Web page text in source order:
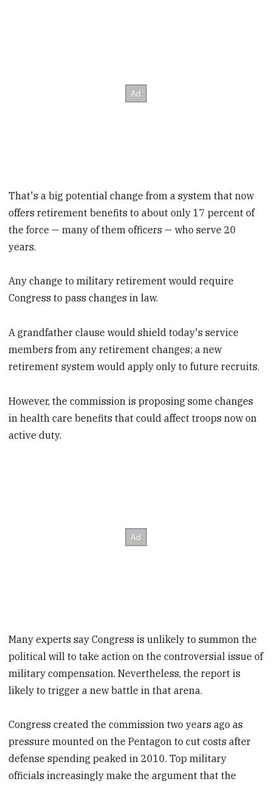
That's a big potential change from a system that now
offers retirement benefits to about only 17 percent of
the force — many of them officers — who serve 20
years.
Any change to military retirement would require
Congress to pass changes in law.
A grandfather clause would shield today's service
members from any retirement changes; a new
retirement system would apply only to future recruits.
However, the commission is proposing some changes
in health care benefits that could affect troops now on
active duty.
Many experts say Congress is unlikely to summon the
political will to take action on the controversial issue of
military compensation. Nevertheless, the report is
likely to trigger a new battle in that arena.
Congress created the commission two years ago as
pressure mounted on the Pentagon to cut costs after
defense spending peaked in 2010. Top military
officials increasingly make the argument that the